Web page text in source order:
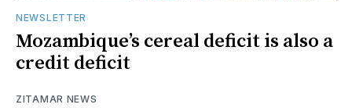
NEWSLETTER
Mozambique’s cereal deficit is also a
credit deficit
ZITAMAR NEWS